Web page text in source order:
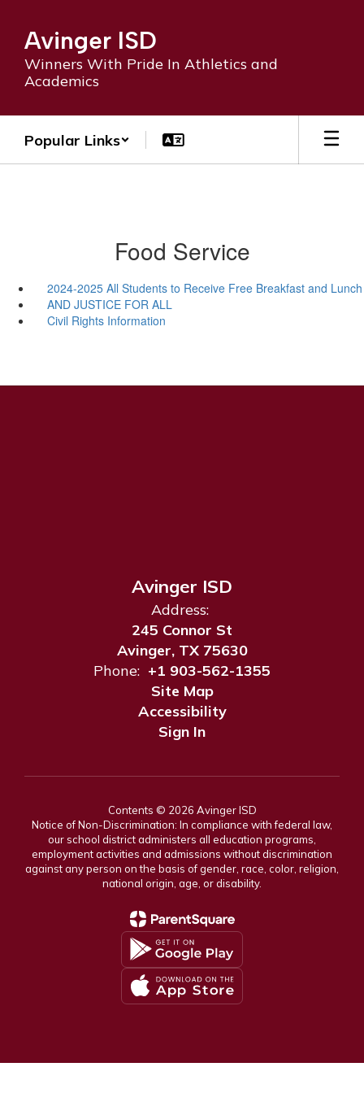
main
content
Avinger ISD
Winners With Pride In Athletics and
Academics
Popular Links
Food Service
2024-2025 All Students to Receive Free Breakfast and Lunch
AND JUSTICE FOR ALL
Civil Rights Information
Avinger ISD
Address:
245 Connor St
Avinger, TX 75630
Phone: +1 903-562-1355
Site Map
Accessibility
Sign In
Contents © 2026 Avinger ISD
Notice of Non-Discrimination: In compliance with federal law,
our school district administers all education programs,
employment activities and admissions without discrimination
against any person on the basis of gender, race, color, religion,
national origin, age, or disability.